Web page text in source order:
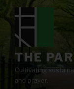
content
THE
Cultivating
and prayer.